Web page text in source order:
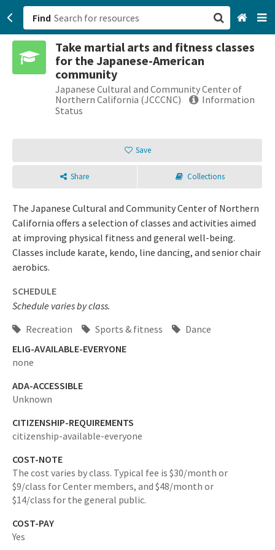
Find
Take martial arts and fitness classes
for the Japanese-American
community
Japanese Cultural and Community Center of
Northern California (JCCCNC)
Information
Status
Save
Share Collections
The Japanese Cultural and Community Center of Northern
California offers a selection of classes and activities aimed
at improving physical fitness and general well-being.
Classes include karate, kendo, line dancing, and senior chair
aerobics.
SCHEDULE
Schedule varies by class.
Recreation
Sports & fitness
Dance
ELIG-AVAILABLE-EVERYONE
none
ADA-ACCESSIBLE
Unknown
CITIZENSHIP-REQUIREMENTS
citizenship-available-everyone
COST-NOTE
The cost varies by class. Typical fee is $30/month or
$9/class for Center members, and $48/month or
$14/class for the general public.
COST-PAY
Yes
San Francisco, CA
Login